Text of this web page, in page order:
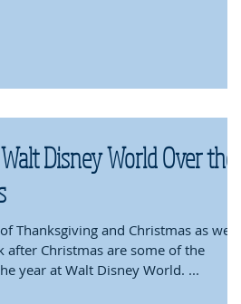
Disney World Over the
Thanksgiving and Christmas as well
after Christmas are some of the
busiest of the year at Walt Disney World. ...